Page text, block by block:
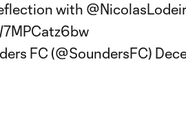
with
FC (@SoundersFC)